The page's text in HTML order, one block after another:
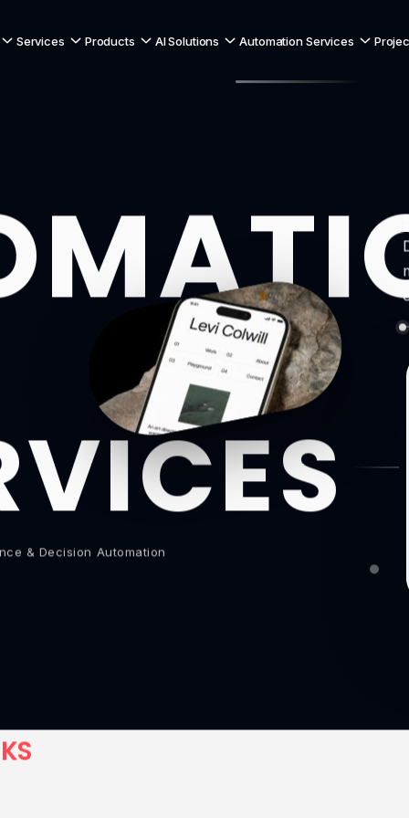
Services Products AI Solutions Automation Services
& Decision Automation
KS